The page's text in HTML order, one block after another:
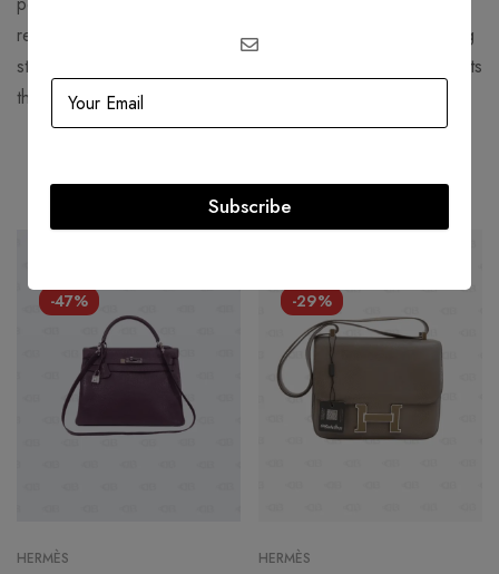
revolutionizing haute couture and ready-to-wear by replacing
structured, corseted silhouettes with more functional garments
that women still found flattering.
Related products
-47%
HERMÈS
-29%
HERMÈS
Subscribe